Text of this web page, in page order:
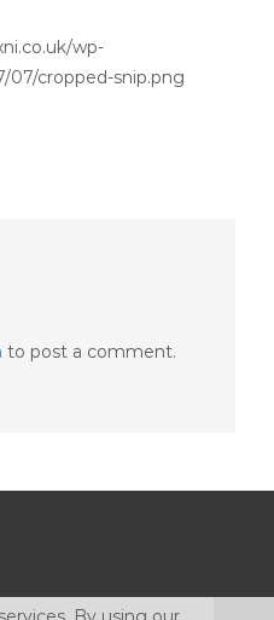
wp-
07/cropped-snip.png
to post a comment.